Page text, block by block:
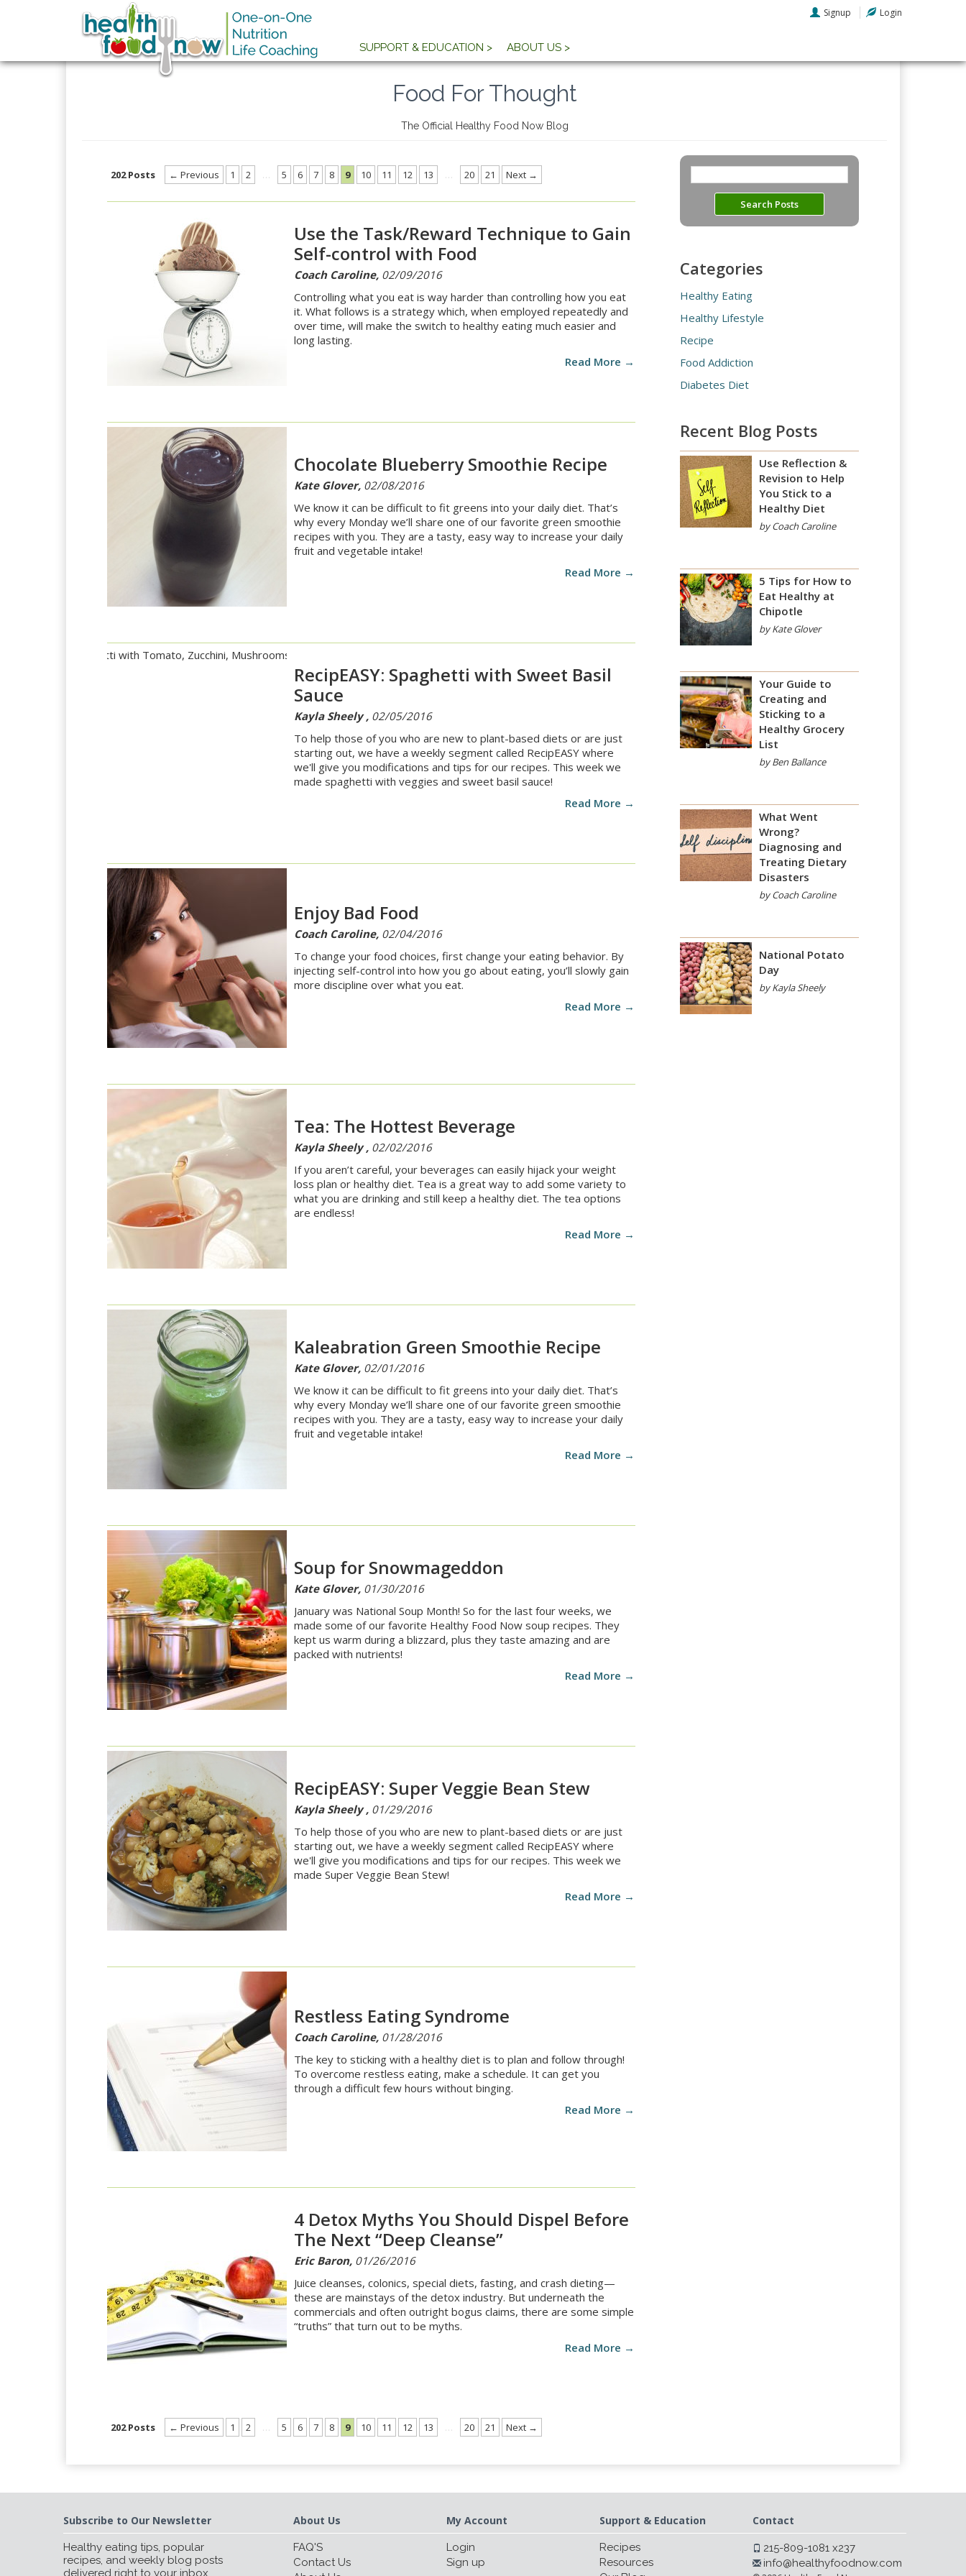
Signup Login
SUPPORT & EDUCATION > ABOUT US >
Food For Thought
The Official Healthy Food Now Blog
202 Posts ← Previous 1 2 … 5 6 7 8 9 10 11 12 13 … 20 21 Next →
Use the Task/Reward Technique to Gain
Self-control with Food
Coach Caroline, 02/09/2016
Controlling what you eat is way harder than controlling how you eat
it. What follows is a strategy which, when employed repeatedly and
over time, will make the switch to healthy eating much easier and
long lasting.
Read More →
Chocolate Blueberry Smoothie Recipe
Kate Glover, 02/08/2016
We know it can be difficult to fit greens into your daily diet. That’s
why every Monday we’ll share one of our favorite green smoothie
recipes with you. They are a tasty, easy way to increase your daily
fruit and vegetable intake!
Read More →
RecipEASY: Spaghetti with Sweet Basil
Sauce
Kayla Sheely , 02/05/2016
To help those of you who are new to plant-based diets or are just
starting out, we have a weekly segment called RecipEASY where
we'll give you modifications and tips for our recipes. This week we
made spaghetti with veggies and sweet basil sauce!
Read More →
Enjoy Bad Food
Coach Caroline, 02/04/2016
To change your food choices, first change your eating behavior. By
injecting self-control into how you go about eating, you’ll slowly gain
more discipline over what you eat.
Read More →
Tea: The Hottest Beverage
Kayla Sheely , 02/02/2016
If you aren’t careful, your beverages can easily hijack your weight
loss plan or healthy diet. Tea is a great way to add some variety to
what you are drinking and still keep a healthy diet. The tea options
are endless!
Read More →
Kaleabration Green Smoothie Recipe
Kate Glover, 02/01/2016
We know it can be difficult to fit greens into your daily diet. That’s
why every Monday we’ll share one of our favorite green smoothie
recipes with you. They are a tasty, easy way to increase your daily
fruit and vegetable intake!
Read More →
Soup for Snowmageddon
Kate Glover, 01/30/2016
January was National Soup Month! So for the last four weeks, we
made some of our favorite Healthy Food Now soup recipes. They
kept us warm during a blizzard, plus they taste amazing and are
packed with nutrients!
Read More →
RecipEASY: Super Veggie Bean Stew
Kayla Sheely , 01/29/2016
To help those of you who are new to plant-based diets or are just
starting out, we have a weekly segment called RecipEASY where
we'll give you modifications and tips for our recipes. This week we
made Super Veggie Bean Stew!
Read More →
Restless Eating Syndrome
Coach Caroline, 01/28/2016
The key to sticking with a healthy diet is to plan and follow through!
To overcome restless eating, make a schedule. It can get you
through a difficult few hours without binging.
Read More →
4 Detox Myths You Should Dispel Before
The Next “Deep Cleanse”
Eric Baron, 01/26/2016
Juice cleanses, colonics, special diets, fasting, and crash dieting—
these are mainstays of the detox industry. But underneath the
commercials and often outright bogus claims, there are some simple
“truths” that turn out to be myths.
Read More →
202 Posts ← Previous 1 2 … 5 6 7 8 9 10 11 12 13 … 20 21 Next →
Categories
Healthy Eating
Healthy Lifestyle
Recipe
Food Addiction
Diabetes Diet
Recent Blog Posts
Use Reflection &
Revision to Help
You Stick to a
Healthy Diet
by Coach Caroline
5 Tips for How to
Eat Healthy at
Chipotle
by Kate Glover
Your Guide to
Creating and
Sticking to a
Healthy Grocery
List
by Ben Ballance
What Went
Wrong?
Diagnosing and
Treating Dietary
Disasters
by Coach Caroline
National Potato
Day
by Kayla Sheely
Subscribe to Our Newsletter
Healthy eating tips, popular
recipes, and weekly blog posts
delivered right to your inbox.
About Us
FAQ'S
Contact Us
My Account
Login
Sign up
Support & Education
Recipes
Resources
Contact
215-809-1081 x237
info@healthyfoodnow.com